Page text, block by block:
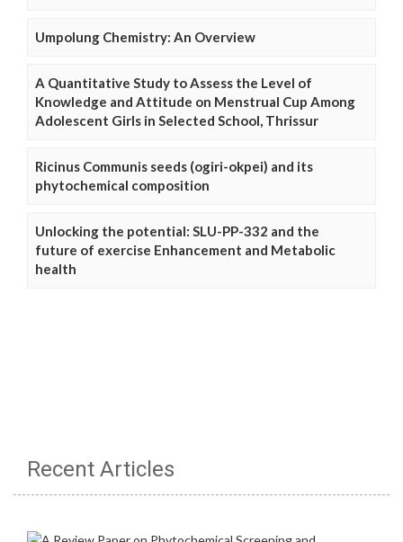
Umpolung Chemistry: An Overview
A Quantitative Study to Assess the Level of
Knowledge and Attitude on Menstrual Cup Among
Adolescent Girls in Selected School, Thrissur
Ricinus Communis seeds (ogiri-okpei) and its
phytochemical composition
Unlocking the potential: SLU-PP-332 and the
future of exercise Enhancement and Metabolic
health
Recent Articles